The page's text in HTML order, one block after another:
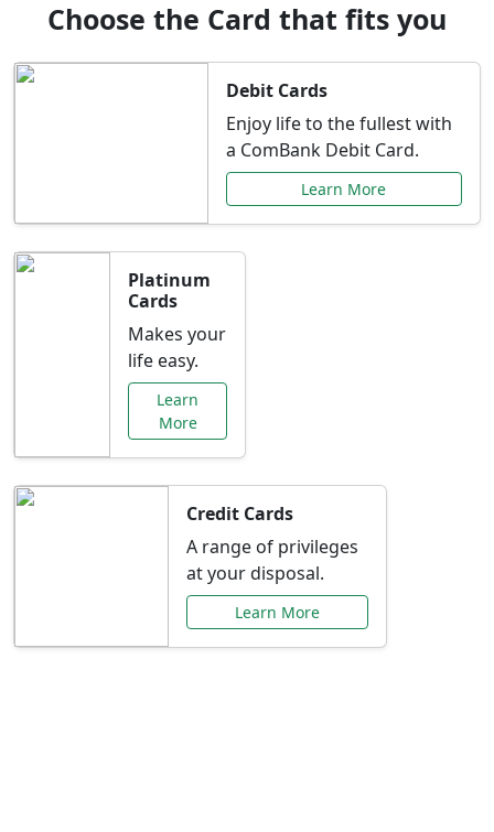
Choose the Card that fits you
Debit Cards
Enjoy life to the fullest with
a ComBank Debit Card.
Learn More
Platinum
Cards
Makes your
life easy.
Learn
More
Credit Cards
A range of privileges
at your disposal.
Learn More